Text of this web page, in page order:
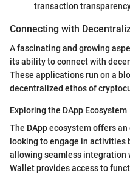
transaction
Connecting with
A fascinating and growing
its ability to connect with
These applications run on a
decentralized ethos of
Exploring the DApp Ecosystem
The DApp ecosystem offers
looking to engage in activities
allowing seamless integration
Wallet provides access to